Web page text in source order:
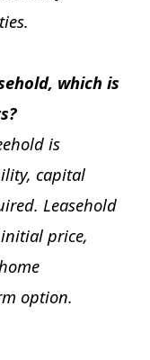
which is
is
capital
Leasehold
price,
option.